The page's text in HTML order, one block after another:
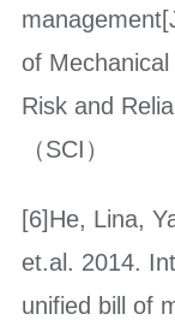
of
Risk and
（SCI）
[6]He, Lina,
et.al. 2014.
unified bill of